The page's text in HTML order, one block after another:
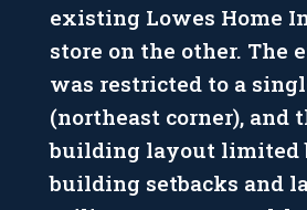
existing Lowes Home
store on the other. The
was restricted to a
(northeast corner), and
building layout limited
building setbacks and